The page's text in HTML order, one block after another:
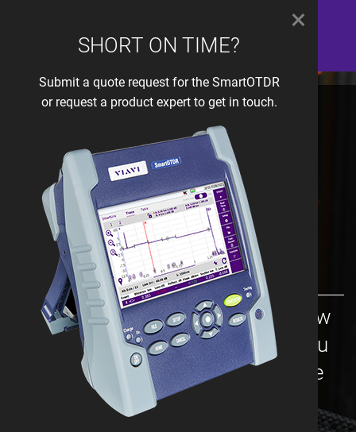
×
SHORT ON TIME?
Submit a quote request for the SmartOTDR
or request a product expert to get in touch.
OTDR Selection:
Wireline Access -
xWDM
Simply follow the questions below
and we will be able to provide you
with the best product options we
have available.